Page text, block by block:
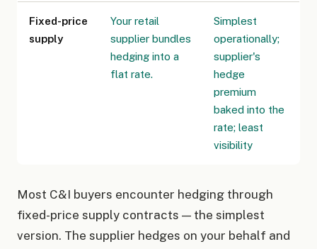
Fixed-price
supply
Your retail
supplier bundles
hedging into a
flat rate.
Simplest
operationally;
supplier's
hedge
premium
baked into the
rate; least
visibility
Most C&I buyers encounter hedging through
fixed-price supply contracts — the simplest
version. The supplier hedges on your behalf and